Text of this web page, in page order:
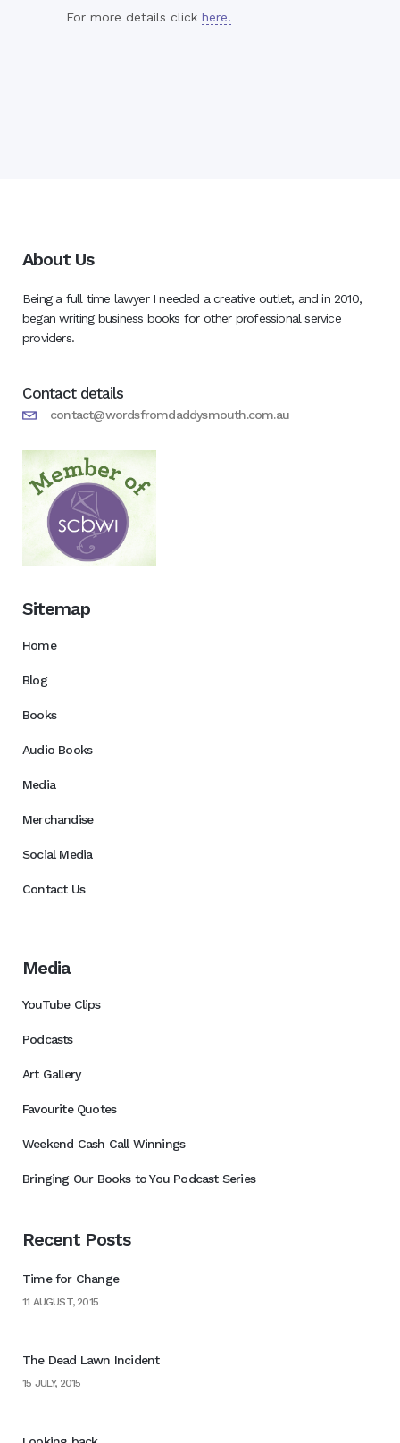
For more details click here.
About Us
Being a full time lawyer I needed a creative outlet, and in 2010,
began writing business books for other professional service
providers.
Contact details
contact@wordsfromdaddysmouth.com.au
Sitemap
Home
Blog
Books
Audio Books
Media
Merchandise
Social Media
Contact Us
Media
YouTube Clips
Podcasts
Art Gallery
Favourite Quotes
Weekend Cash Call Winnings
Bringing Our Books to You Podcast Series
Recent Posts
Time for Change
11 AUGUST, 2015
The Dead Lawn Incident
15 JULY, 2015